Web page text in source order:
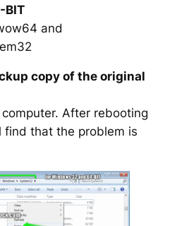
BIT
and
copy of the original
After rebooting
find that the problem is